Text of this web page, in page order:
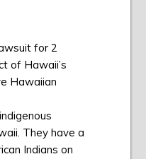
for 2
of Hawaii’s
Hawaiian
They have a
Indians on